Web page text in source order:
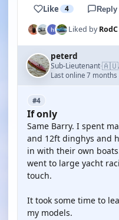
Like 4 Reply
Liked byRodC
peterd
Sub-Lieutenant·🇦🇺
Last online 7 months
#4
If only
Same Barry. I spent
and 12ft dinghys and
in with their own
went to large yacht
touch.
It took some time to
my models.